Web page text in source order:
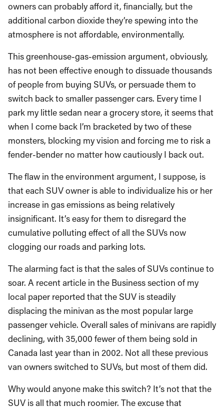
owners can probably afford it, financially, but the
additional carbon dioxide they’re spewing into the
atmosphere is not affordable, environmentally.
This greenhouse-gas-emission argument, obviously,
has not been effective enough to dissuade thousands
of people from buying SUVs, or persuade them to
switch back to smaller passenger cars. Every time I
park my little sedan near a grocery store, it seems that
when I come back I’m bracketed by two of these
monsters, blocking my vision and forcing me to risk a
fender-bender no matter how cautiously I back out.
The flaw in the environment argument, I suppose, is
that each SUV owner is able to individualize his or her
increase in gas emissions as being relatively
insignificant. It’s easy for them to disregard the
cumulative polluting effect of all the SUVs now
clogging our roads and parking lots.
The alarming fact is that the sales of SUVs continue to
soar. A recent article in the Business section of my
local paper reported that the SUV is steadily
displacing the minivan as the most popular large
passenger vehicle. Overall sales of minivans are rapidly
declining, with 35,000 fewer of them being sold in
Canada last year than in 2002. Not all these previous
van owners switched to SUVs, but most of them did.
Why would anyone make this switch? It’s not that the
SUV is all that much roomier. The excuse that